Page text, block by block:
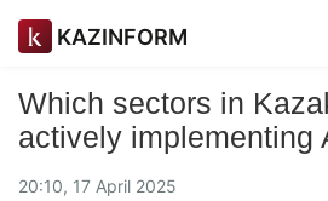
KAZINFORM
Which sectors in
actively implementing
20:10, 17 April 2025